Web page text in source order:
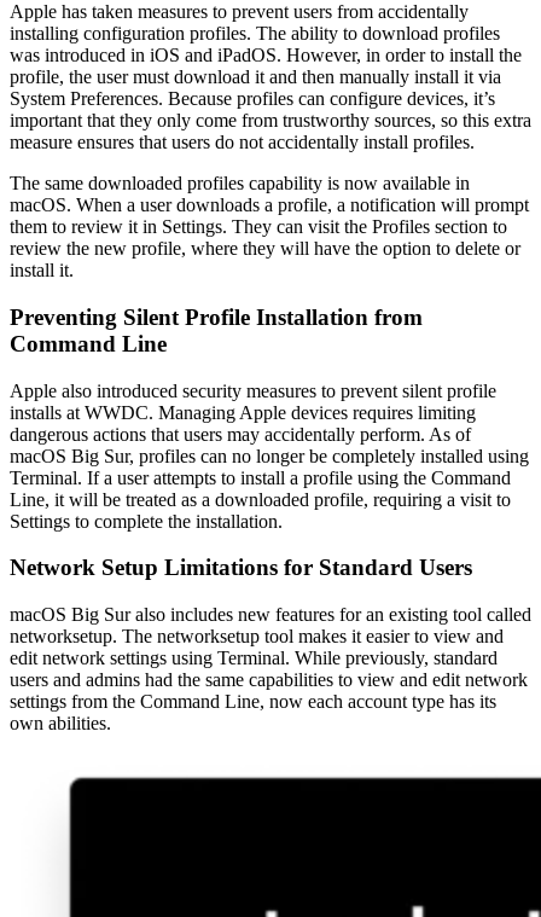
Apple has taken measures to prevent users from accidentally
installing configuration profiles. The ability to download profiles
was introduced in iOS and iPadOS. However, in order to install the
profile, the user must download it and then manually install it via
System Preferences. Because profiles can configure devices, it’s
important that they only come from trustworthy sources, so this extra
measure ensures that users do not accidentally install profiles.
The same downloaded profiles capability is now available in
macOS. When a user downloads a profile, a notification will prompt
them to review it in Settings. They can visit the Profiles section to
review the new profile, where they will have the option to delete or
install it.
Preventing Silent Profile Installation from
Command Line
Apple also introduced security measures to prevent silent profile
installs at WWDC. Managing Apple devices requires limiting
dangerous actions that users may accidentally perform. As of
macOS Big Sur, profiles can no longer be completely installed using
Terminal. If a user attempts to install a profile using the Command
Line, it will be treated as a downloaded profile, requiring a visit to
Settings to complete the installation.
Network Setup Limitations for Standard Users
macOS Big Sur also includes new features for an existing tool called
networksetup. The networksetup tool makes it easier to view and
edit network settings using Terminal. While previously, standard
users and admins had the same capabilities to view and edit network
settings from the Command Line, now each account type has its
own abilities.